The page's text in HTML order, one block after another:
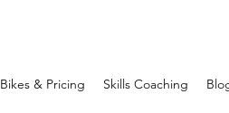
Bikes & Pricing Skills Coaching